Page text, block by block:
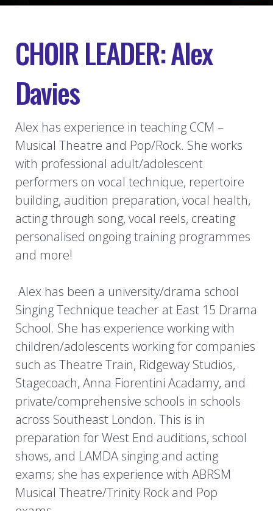
CHOIR LEADER: Alex
Davies
Alex has experience in teaching CCM –
Musical Theatre and Pop/Rock. She works
with professional adult/adolescent
performers on vocal technique, repertoire
building, audition preparation, vocal health,
acting through song, vocal reels, creating
personalised ongoing training programmes
and more!
Alex has been a university/drama school
Singing Technique teacher at East 15 Drama
School. She has experience working with
children/adolescents working for companies
such as Theatre Train, Ridgeway Studios,
Stagecoach, Anna Fiorentini Acadamy, and
private/comprehensive schools in schools
across Southeast London. This is in
preparation for West End auditions, school
shows, and LAMDA singing and acting
exams; she has experience with ABRSM
Musical Theatre/Trinity Rock and Pop